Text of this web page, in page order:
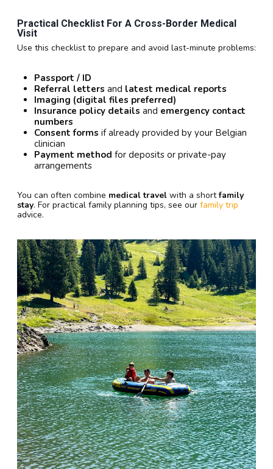
Practical Checklist For A Cross-Border Medical
Visit
Use this checklist to prepare and avoid last-minute problems:
Passport / ID
Referral letters and latest medical reports
Imaging (digital files preferred)
Insurance policy details and emergency contact
numbers
Consent forms if already provided by your Belgian
clinician
Payment method for deposits or private-pay
arrangements
You can often combine medical travel with a shortfamily
stay. For practical family planning tips, see our family trip
advice.